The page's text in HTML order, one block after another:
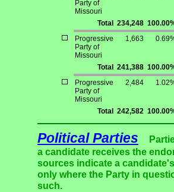
Party of
Missouri
Total 234,248
Progressive
Party of
Missouri
1,663
Total 241,388
Progressive
Party of
Missouri
2,484
Total 242,582
Political Parties
a candidate receives the
sources indicate a
only where the Party in
such.